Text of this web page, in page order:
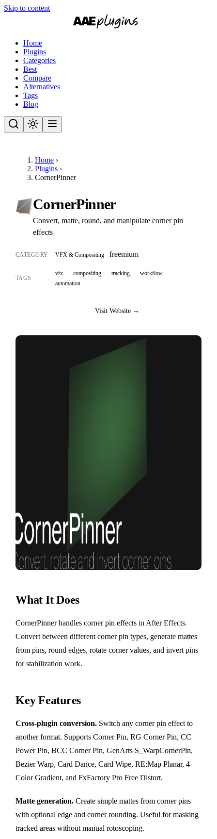
Skip to content
Home
Plugins
Categories
Best
Compare
Alternatives
Tags
Blog
Home ›
Plugins ›
CornerPinner
CornerPinner
Convert, matte, round, and manipulate corner pin
effects
CATEGORY VFX & Compositing freemium
TAGS
vfx compositing tracking
workflow
automation
Visit Website →
What It Does
CornerPinner handles corner pin effects in After Effects.
Convert between different corner pin types, generate mattes
from pins, round edges, rotate corner values, and invert pins
for stabilization work.
Key Features
Cross-plugin conversion. Switch any corner pin effect to
another format. Supports Corner Pin, RG Corner Pin, CC
Power Pin, BCC Corner Pin, GenArts S_WarpCornerPin,
Bezier Warp, Card Dance, Card Wipe, RE:Map Planar, 4-
Color Gradient, and FxFactory Pro Free Distort.
Matte generation. Create simple mattes from corner pins
with optional edge and corner rounding. Useful for masking
tracked areas without manual rotoscoping.